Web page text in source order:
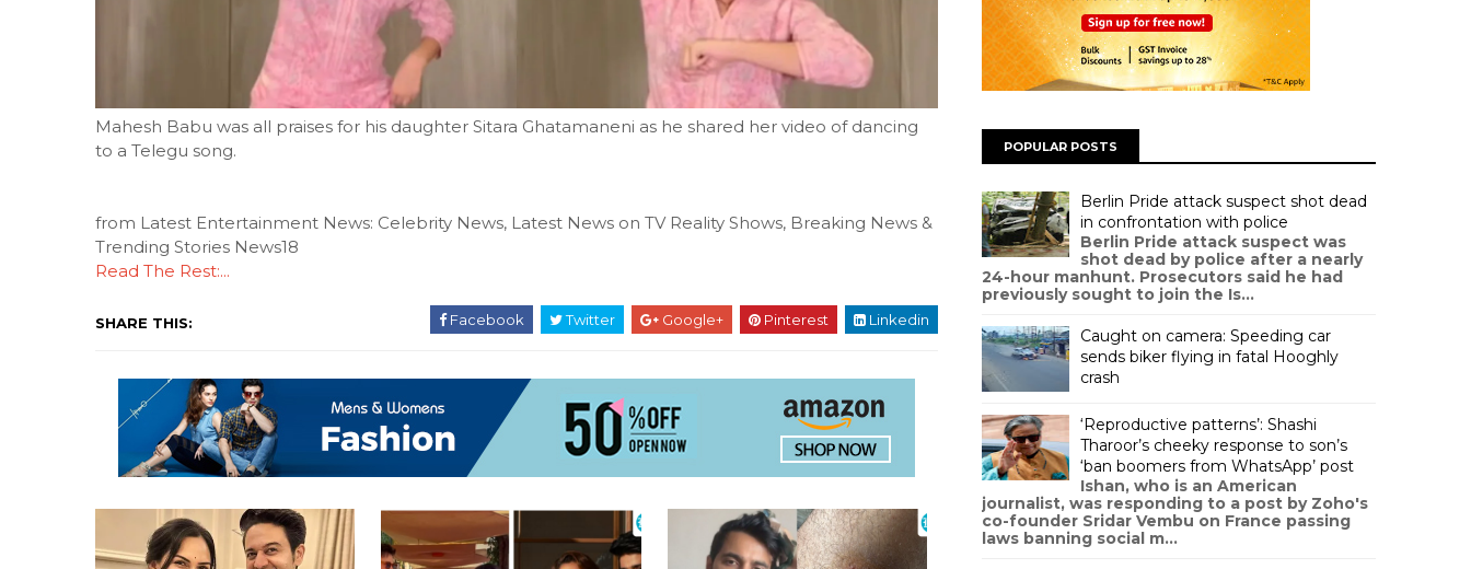
Mahesh Babu was all praises for his daughter Sitara Ghatamaneni as he shared her video of dancing
to a Telegu song.
from Latest Entertainment News: Celebrity News, Latest News on TV Reality Shows, Breaking News &
Trending Stories News18
Read The Rest:...
SHARE THIS: Facebook Twitter Google+ Pinterest Linkedin
POPULAR POSTS
Berlin Pride attack suspect shot dead
in confrontation with police
Berlin Pride attack suspect was
shot dead by police after a nearly
24-hour manhunt. Prosecutors said he had
previously sought to join the Is...
Caught on camera: Speeding car
sends biker flying in fatal Hooghly
crash
‘Reproductive patterns’: Shashi
Tharoor’s cheeky response to son’s
‘ban boomers from WhatsApp’ post
Ishan, who is an American
journalist, was responding to a post by Zoho's
co-founder Sridar Vembu on France passing
laws banning social m...